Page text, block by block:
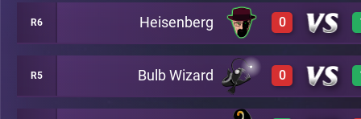
0 A10
R6 Heisenberg 0
0 A5
R5 Bulb Wizard 0